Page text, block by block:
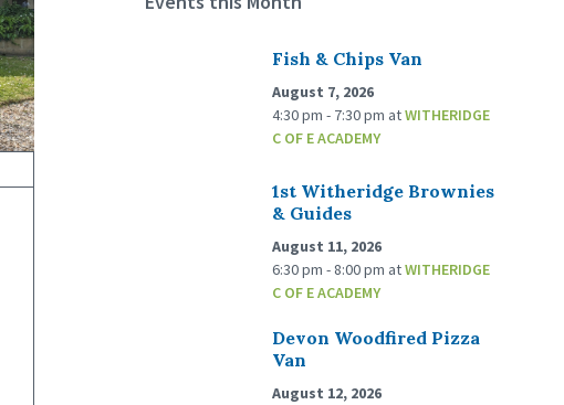
Fish & Chips Van
August 7, 2026
4:30 pm - 7:30 pm atWITHERIDGE
C OF E ACADEMY
1st Witheridge Brownies
& Guides
August 11, 2026
6:30 pm - 8:00 pm atWITHERIDGE
C OF E ACADEMY
Devon Woodfired Pizza
Van
August 12, 2026